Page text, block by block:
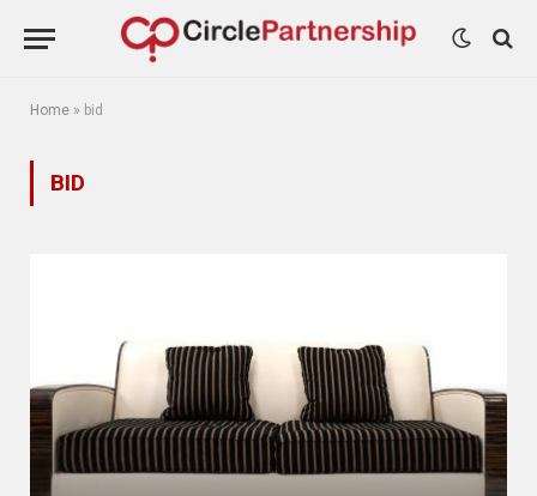
Home » bid
BID